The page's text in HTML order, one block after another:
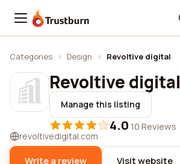
Trustburn
Categories › Design › Revoltive digital
Revoltive digital
Manage this listing
4.0·10 Reviews
revoltivedigital.com
Write a review Visit website